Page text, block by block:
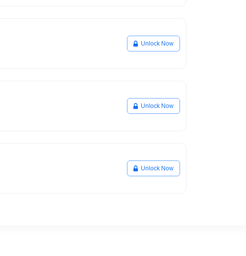
Unlock Now
Unlock Now
Unlock Now